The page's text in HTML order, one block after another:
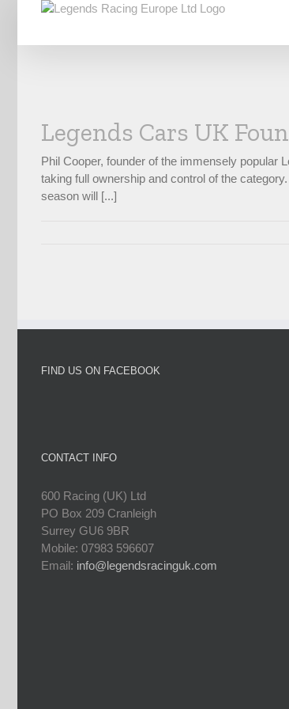
content
Legends Cars UK
Phil Cooper, founder of the immensely popular
taking full ownership and control of the
season will [...]
FIND US ON FACEBOOK
CONTACT INFO
600 Racing (UK) Ltd
PO Box 209 Cranleigh
Surrey GU6 9BR
Mobile: 07983 596607
Email: info@legendsracinguk.com